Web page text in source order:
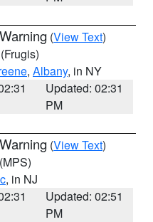
(View Text)
(Frugis)
, Albany, in NY
Updated: 02:31
PM
(View Text)
(MPS)
, in NJ
Updated: 02:51
PM